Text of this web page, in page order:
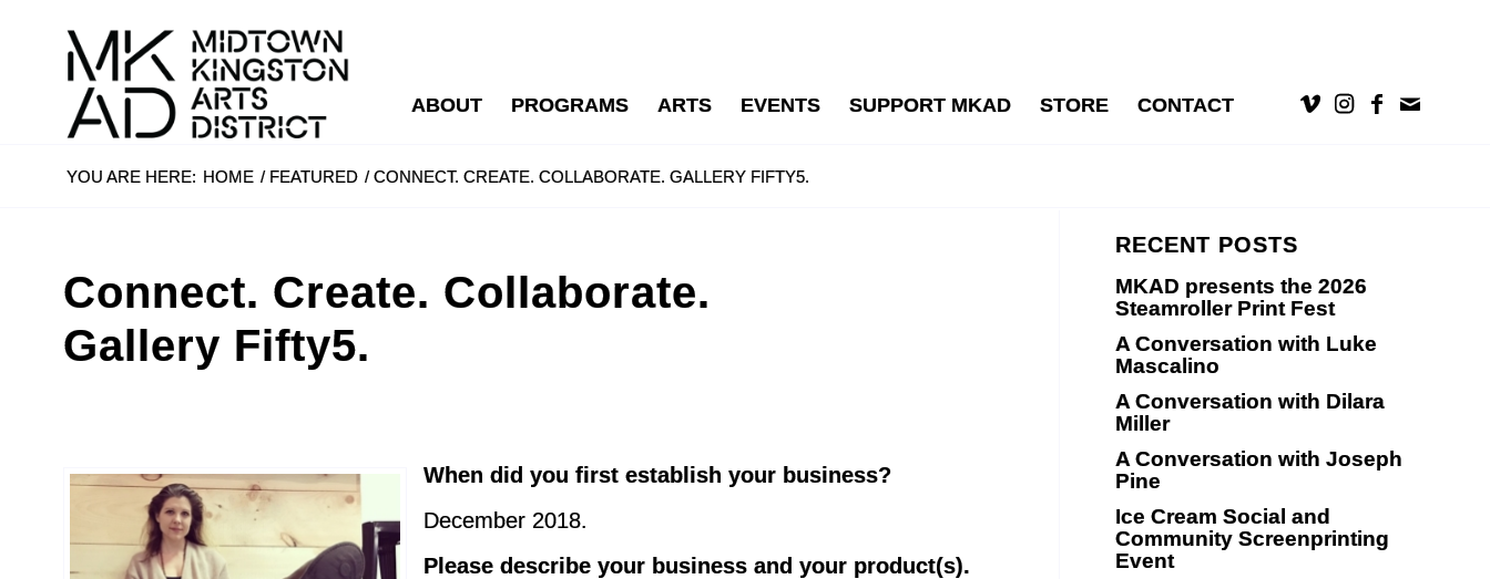
ABOUT PROGRAMS ARTS EVENTS SUPPORT MKAD STORE CONTACT
YOU ARE HERE: HOME / FEATURED / CONNECT. CREATE. COLLABORATE. GALLERY FIFTY5.
Connect. Create. Collaborate.
Gallery Fifty5.
When did you first establish your business?
December 2018.
Please describe your business and your product(s).
RECENT POSTS
MKAD presents the 2026
Steamroller Print Fest
A Conversation with Luke
Mascalino
A Conversation with Dilara
Miller
A Conversation with Joseph
Pine
Ice Cream Social and
Community Screenprinting
Event